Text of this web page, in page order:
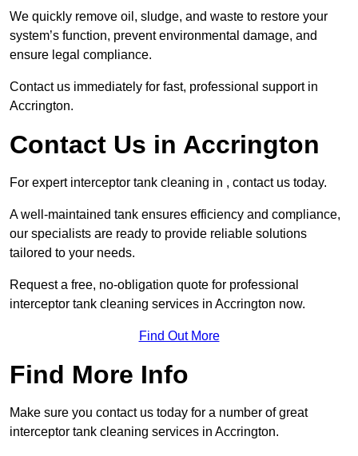
We quickly remove oil, sludge, and waste to restore your
system’s function, prevent environmental damage, and
ensure legal compliance.
Contact us immediately for fast, professional support in
Accrington.
Contact Us in Accrington
For expert interceptor tank cleaning in , contact us today.
A well-maintained tank ensures efficiency and compliance,
our specialists are ready to provide reliable solutions
tailored to your needs.
Request a free, no-obligation quote for professional
interceptor tank cleaning services in Accrington now.
Find Out More
Find More Info
Make sure you contact us today for a number of great
interceptor tank cleaning services in Accrington.